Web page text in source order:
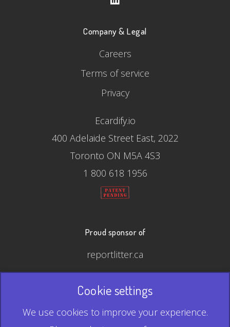
Company & Legal
Careers
Terms of service
Privacy
Ecardify.io
400 Adelaide Street East, 2022
Toronto ON M5A 4S3
1 800 618 1956
Proud sponsor of
reportlitter.ca
© 2026 Ecardify - Made in Canada
QR Code is a registered trademark of Denso Wave
Cookie settings
We use cookies to improve your experience.